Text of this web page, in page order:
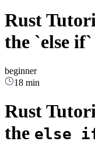
Rust
the `else
beginner
18 min
Rust
the else